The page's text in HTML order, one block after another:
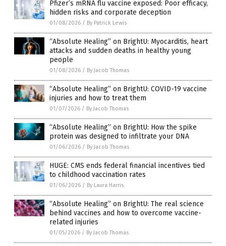
Pfizer’s mRNA flu vaccine exposed: Poor efficacy,
hidden risks and corporate deception
01/08/2026 / By Patrick Lewis
“Absolute Healing” on BrightU: Myocarditis, heart
attacks and sudden deaths in healthy young
people
01/08/2026 / By Jacob Thomas
“Absolute Healing” on BrightU: COVID-19 vaccine
injuries and how to treat them
01/07/2026 / By Jacob Thomas
“Absolute Healing” on BrightU: How the spike
protein was designed to infiltrate your DNA
01/06/2026 / By Jacob Thomas
HUGE: CMS ends federal financial incentives tied
to childhood vaccination rates
01/06/2026 / By Laura Harris
“Absolute Healing” on BrightU: The real science
behind vaccines and how to overcome vaccine-
related injuries
01/05/2026 / By Jacob Thomas